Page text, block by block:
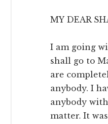
MY DEAR
I am going
shall go to
are
anybody. I
anybody
matter. It